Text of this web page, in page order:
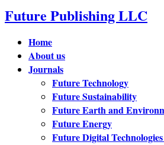
Future Publishing LLC
Home
About us
Journals
Future Technology
Future Sustainability
Future Earth and
Future Energy
Future Digital